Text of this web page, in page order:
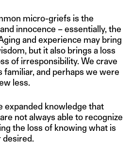
micro-griefs is the
innocence – essentially, the
and experience may bring
but it also brings a loss
of irresponsibility. We crave
familiar, and perhaps we were
less.
expanded knowledge that
not always able to recognize
the loss of knowing what is
desired.